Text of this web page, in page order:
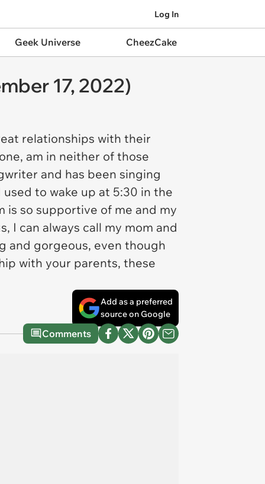
Log In
Geek Universe CheezCake
17, 2022)
relationships with their
am in neither of those
and has been singing
to wake up at 5:30 in the
is so supportive of me and my
I can always call my mom and
and gorgeous, even though
with your parents, these
Add as a preferred
source on Google
Comments